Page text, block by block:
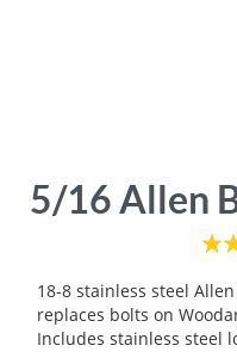
Skip
images
gallery
5/16 Allen
18-8 stainless steel
replaces bolts on
Includes stainless steel